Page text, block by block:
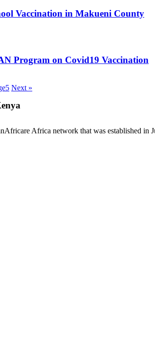
Vaccination in Makueni County
Program on Covid19 Vaccination
5 Next »
Africa network that was established